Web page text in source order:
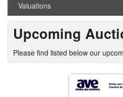
Valuations
Upcoming
Please find listed below our